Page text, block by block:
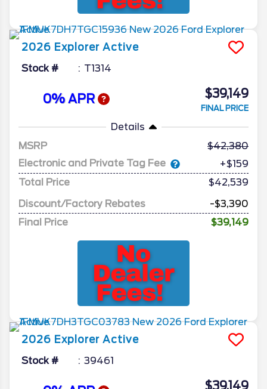
2026 Explorer Active
Stock # T1314
0% APR $39,149
FINAL PRICE
Details
MSRP
42,380
Electronic and Private Tag Fee
+$159
Total Price
$42,539
Discount/Factory Rebates
-$3,390
Final Price
$39,149
2026 Explorer Active
Stock # 39461
$39,149